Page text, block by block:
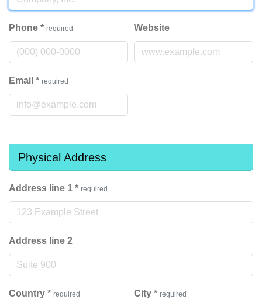
Phone * required Website
Email * required
Physical Address
Address line 1 * required
Address line 2
Country * required City * required